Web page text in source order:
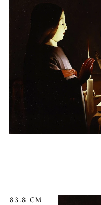
83.8 CM